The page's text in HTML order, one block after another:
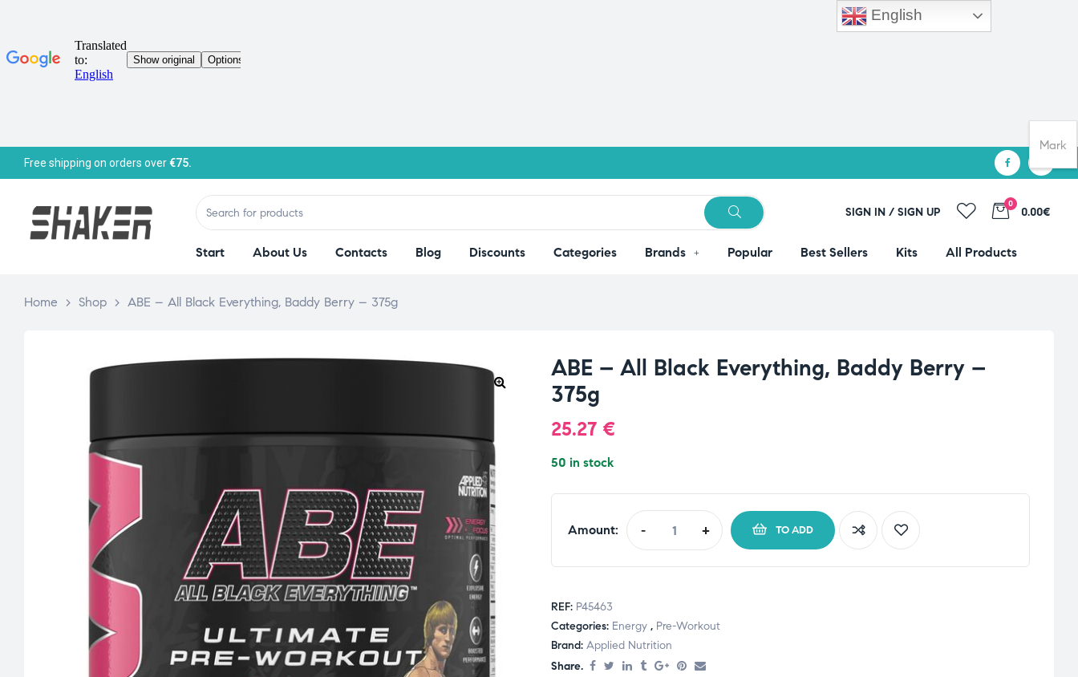
Free shipping on orders over€75.
SIGN IN / SIGN UP
0
0.00€
Start About Us Contacts Blog Discounts Categories Brands Popular Best Sellers Kits All Products
Home > Shop > ABE – All Black Everything, Baddy Berry – 375g
ABE – All Black Everything, Baddy Berry –
375g
25.27 €
50 in stock
Amount: - + TO ADD
REF: P45463
Categories: Energy , Pre-Workout
Brand: Applied Nutrition
Share.
English
Mark